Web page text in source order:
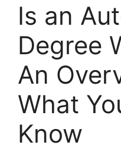
Is an
Degree
An
What
Know